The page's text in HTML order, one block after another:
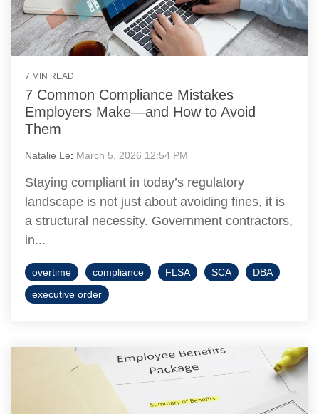
7 MIN READ
7 Common Compliance Mistakes
Employers Make—and How to Avoid
Them
Natalie Le: March 5, 2026 12:54 PM
Staying compliant in today’s regulatory
landscape is not just about avoiding fines, it is
a structural necessity. Government contractors,
in...
overtime compliance FLSA SCA
DBA
executive order